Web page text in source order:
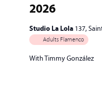
2026
Studio La Lola 137,
Adults Flamenco
With Timmy González